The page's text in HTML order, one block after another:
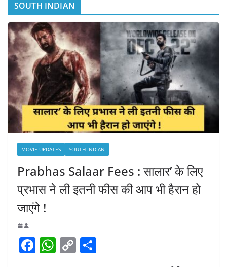
SOUTH INDIAN
MOVIE UPDATES SOUTH INDIAN
Prabhas Salaar Fees : सालार’ के लिए
प्रभास ने ली इतनी फीस की आप भी हैरान हो
जाएंगे !
F W
h
C